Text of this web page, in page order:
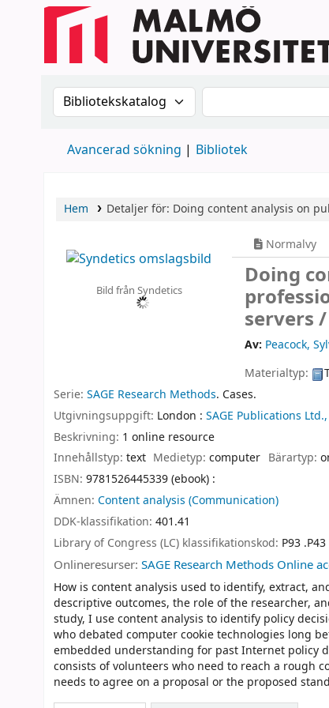
Sök i katalogen efter:Sök i katalogen
Avancerad sökning Bibliotek
Hem Detaljer för: Doing content analysis on
Bild från Syndetics
Normalvy
Doing
servers /
Av: Peacock,
Materialtyp:
Serie: SAGE Research Methods. Cases.
Utgivningsuppgift: London : SAGE Publications Ltd.,
Beskrivning: 1 online resource
Innehållstyp: text Medietyp:computer Bärartyp:
ISBN: 9781526445339 (ebook) :
Ämnen: Content analysis (Communication)
DDK-klassifikation: 401.41
Library of Congress (LC) klassifikationskod: P93
Onlineresurser: SAGE Research Methods Online
How is content analysis used to identify, extract,
descriptive outcomes, the role of the researcher,
study, I use content analysis to identify policy
who debated computer cookie technologies long
embedded understanding for past Internet policy
consists of volunteers who need to reach a rough
needs to agree on a proposal or the proposed